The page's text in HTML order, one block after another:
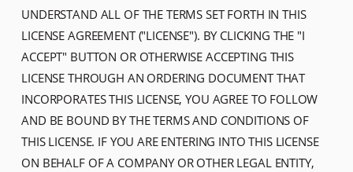
UNDERSTAND ALL OF THE TERMS SET FORTH IN THIS
LICENSE AGREEMENT ("LICENSE"). BY CLICKING THE "I
ACCEPT" BUTTON OR OTHERWISE ACCEPTING THIS
LICENSE THROUGH AN ORDERING DOCUMENT THAT
INCORPORATES THIS LICENSE, YOU AGREE TO FOLLOW
AND BE BOUND BY THE TERMS AND CONDITIONS OF
THIS LICENSE. IF YOU ARE ENTERING INTO THIS LICENSE
ON BEHALF OF A COMPANY OR OTHER LEGAL ENTITY,